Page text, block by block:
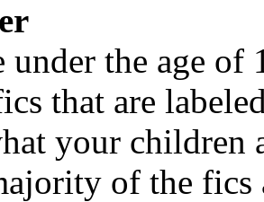
the age of
that are
your children
of the fics